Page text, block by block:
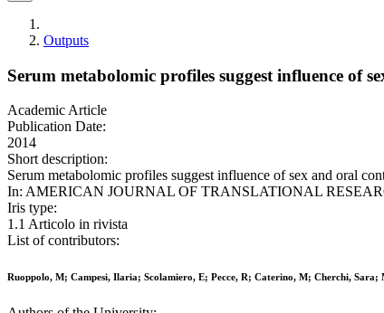
Outputs
Serum metabolomic profiles suggest influence of
Academic Article
Publication Date:
2014
Short description:
Serum metabolomic profiles suggest influence of sex and oral
In: AMERICAN JOURNAL OF TRANSLATIONAL
Iris type:
1.1 Articolo in rivista
List of contributors:
Ruoppolo, M; Campesi, Ilaria; Scolamiero, E; Pecce, R; Caterino, M; Cherchi,